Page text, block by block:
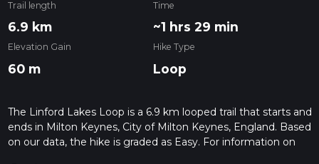
Trail length
6.9 km
Time
~1 hrs 29 min
Elevation Gain
60 m
Hike Type
Loop
The Linford Lakes Loop is a 6.9 km looped trail that starts and
ends in Milton Keynes, City of Milton Keynes, England. Based
on our data, the hike is graded as Easy. For information on